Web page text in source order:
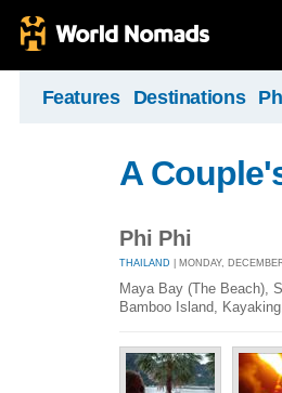
Features Destinations
A
Phi Phi
THAILAND | MONDAY,
Maya Bay (The Beach),
Bamboo Island,